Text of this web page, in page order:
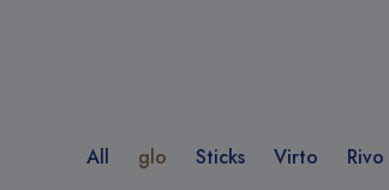
All glo Sticks Virto Rivo